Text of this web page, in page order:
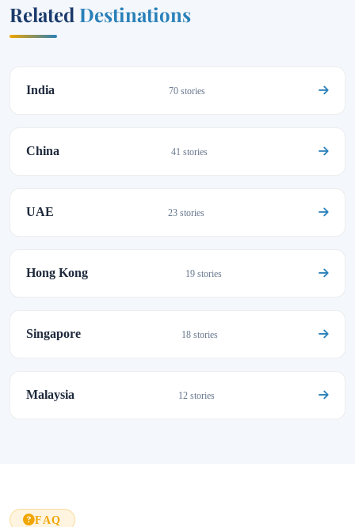
Related Destinations
India 70 stories
China 41 stories
UAE 23 stories
Hong Kong 19 stories
Singapore 18 stories
Malaysia 12 stories
FAQ